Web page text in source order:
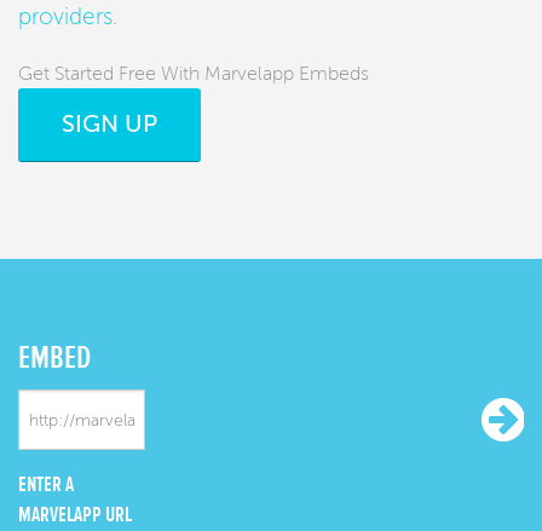
providers
Get Started Free With Marvelapp Embeds
SIGN UP
EMBED
ENTER A
MARVELAPP URL